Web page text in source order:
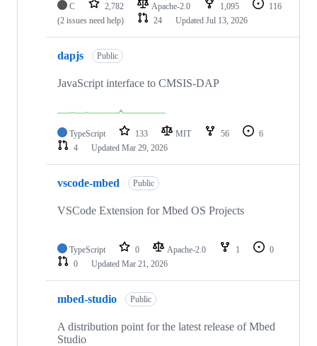
C 2,782 Apache-2.0 1,095
116
(2 issues need help)
24 Updated Jul 13, 2026
dapjs Public
JavaScript interface to CMSIS-DAP
TypeScript 133 MIT 56
6
4
Updated Mar 29, 2026
vscode-mbed Public
VSCode Extension for Mbed OS Projects
TypeScript 0 Apache-2.0 1
0
0
Updated Mar 21, 2026
mbed-studio Public
A distribution point for the latest release of Mbed
Studio